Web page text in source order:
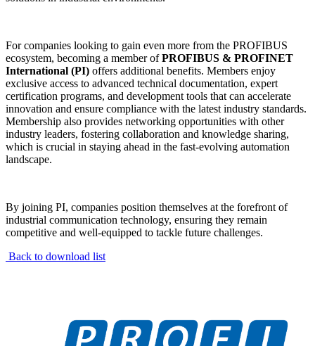
For companies looking to gain even more from the PROFIBUS
ecosystem, becoming a member ofPROFIBUS & PROFINET
International (PI) offers additional benefits. Members enjoy
exclusive access to advanced technical documentation, expert
certification programs, and development tools that can accelerate
innovation and ensure compliance with the latest industry standards.
Membership also provides networking opportunities with other
industry leaders, fostering collaboration and knowledge sharing,
which is crucial in staying ahead in the fast-evolving automation
landscape.
By joining PI, companies position themselves at the forefront of
industrial communication technology, ensuring they remain
competitive and well-equipped to tackle future challenges.
Back to download list